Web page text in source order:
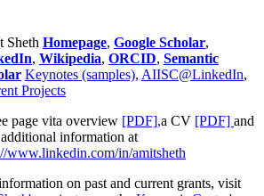
Sheth Homepage, Google Scholar,
, Wikipedia, ORCID, Semantic
Keynotes (samples), AIISC@LinkedIn,
Projects
page vita overview [PDF],a CV [PDF] and
information at
www.linkedin.com/in/amitsheth
on past and current grants, visit